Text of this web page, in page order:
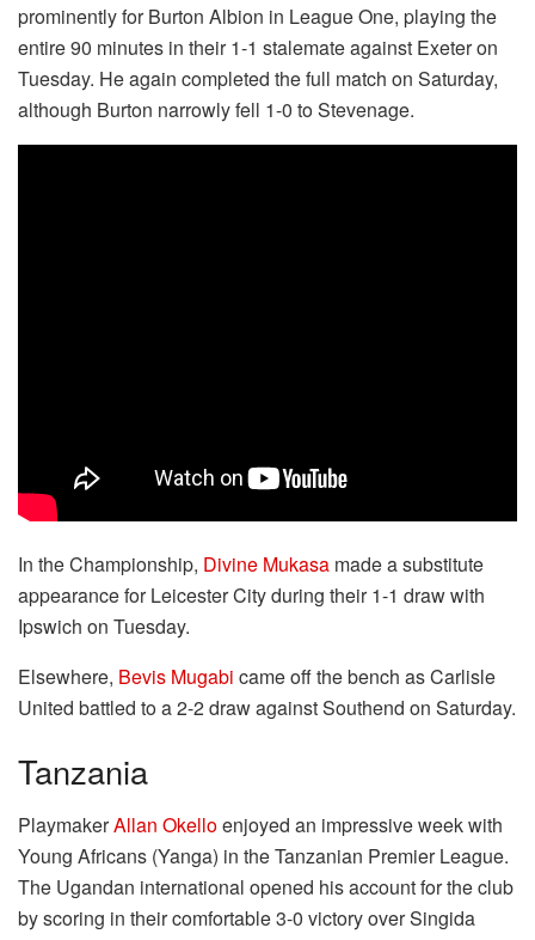
prominently for Burton Albion in League One, playing the
entire 90 minutes in their 1-1 stalemate against Exeter on
Tuesday. He again completed the full match on Saturday,
although Burton narrowly fell 1-0 to Stevenage.
In the Championship, Divine Mukasa made a substitute
appearance for Leicester City during their 1-1 draw with
Ipswich on Tuesday.
Elsewhere, Bevis Mugabi came off the bench as Carlisle
United battled to a 2-2 draw against Southend on Saturday.
Tanzania
PlaymakerAllan Okelloenjoyed an impressive week with
Young Africans (Yanga) in the Tanzanian Premier League.
The Ugandan international opened his account for the club
by scoring in their comfortable 3-0 victory over Singida